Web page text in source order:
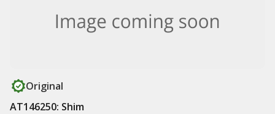
Original
AT146250: Shim